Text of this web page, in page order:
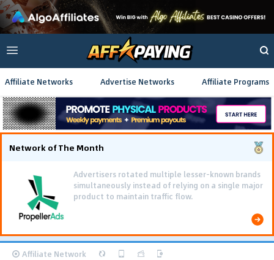
Affiliate Networks Advertise Networks Affiliate Programs
Network of The Month
Advertisers rotated multiple lesser-known brands
simultaneously instead of relying on a single major
product to maintain traffic flow.
Affiliate Network